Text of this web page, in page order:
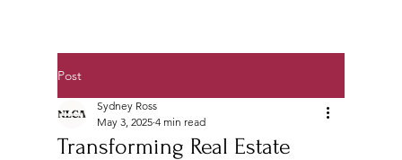
Post
Transforming Real Estate
Sydney Ross
May 3, 2025 4 min read